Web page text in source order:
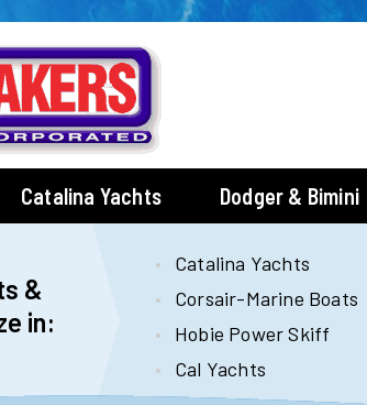
Catalina Yachts Dodger & Bimini
&
in:
Catalina Yachts
Corsair-Marine Boats
Hobie Power Skiff
Cal Yachts